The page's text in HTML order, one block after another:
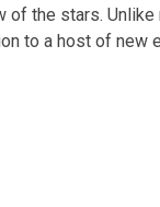
the stars.
to a host of new